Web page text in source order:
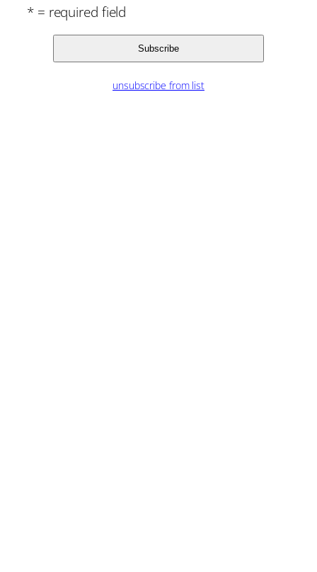
* = required field
unsubscribe from list